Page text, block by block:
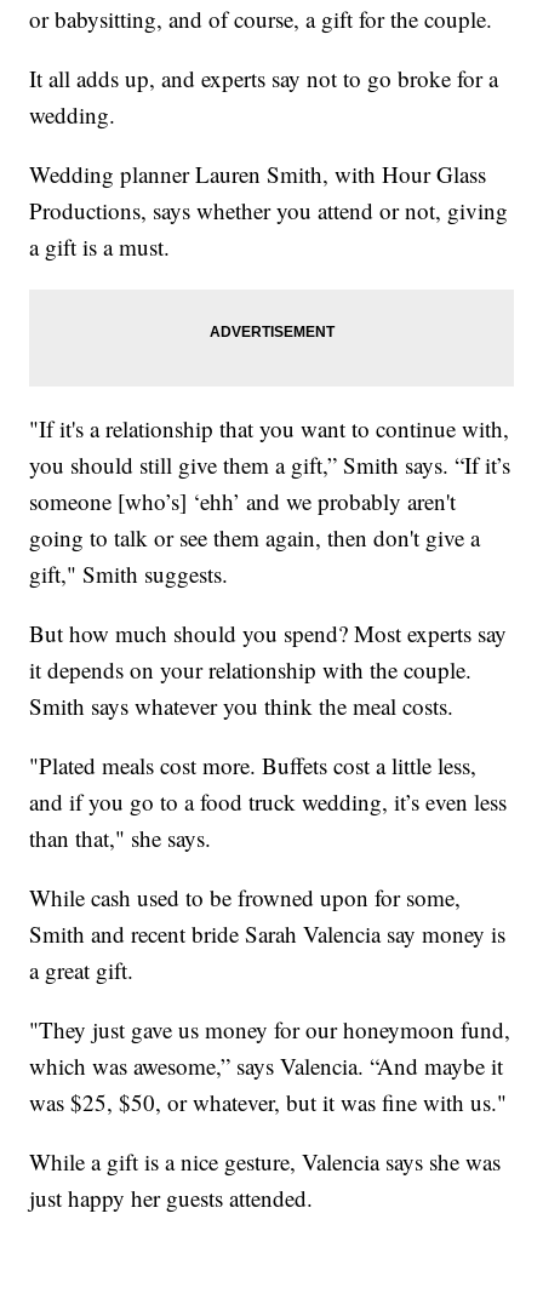
or babysitting, and of course, a gift for the couple.
It all adds up, and experts say not to go broke for a
wedding.
Wedding planner Lauren Smith, with Hour Glass
Productions, says whether you attend or not, giving
a gift is a must.
"If it's a relationship that you want to continue with,
you should still give them a gift,” Smith says. “If it’s
someone [who’s] ‘ehh’ and we probably aren't
going to talk or see them again, then don't give a
gift," Smith suggests.
But how much should you spend? Most experts say
it depends on your relationship with the couple.
Smith says whatever you think the meal costs.
"Plated meals cost more. Buffets cost a little less,
and if you go to a food truck wedding, it’s even less
than that," she says.
While cash used to be frowned upon for some,
Smith and recent bride Sarah Valencia say money is
a great gift.
"They just gave us money for our honeymoon fund,
which was awesome,” says Valencia. “And maybe it
was $25, $50, or whatever, but it was fine with us."
While a gift is a nice gesture, Valencia says she was
just happy her guests attended.